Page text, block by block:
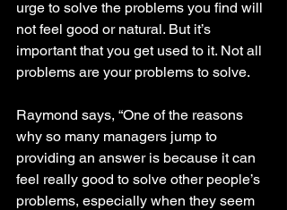
urge to solve the problems you find will
not feel good or natural. But it’s
important that you get used to it. Not all
problems are your problems to solve.
Raymond says, “One of the reasons
why so many managers jump to
providing an answer is because it can
feel really good to solve other people’s
problems, especially when they seem